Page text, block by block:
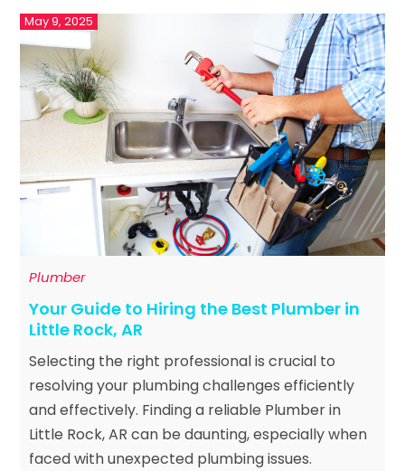
Plumber
May 9, 2025
Your Guide to Hiring the Best Plumber in
Little Rock, AR
Selecting the right professional is crucial to
resolving your plumbing challenges efficiently
and effectively. Finding a reliable Plumber in
Little Rock, AR can be daunting, especially when
faced with unexpected plumbing issues.